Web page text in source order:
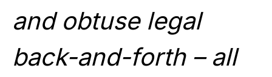
and obtuse legal
back-and-forth – all